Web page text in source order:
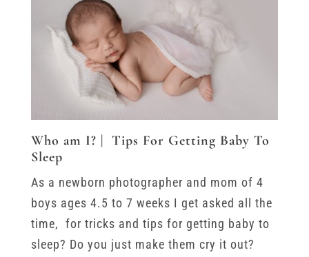
Who am I? | Tips For Getting Baby To
Sleep
As a newborn photographer and mom of 4
boys ages 4.5 to 7 weeks I get asked all the
time, for tricks and tips for getting baby to
sleep? Do you just make them cry it out?